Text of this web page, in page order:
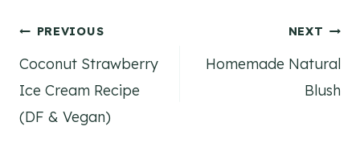
Post
navigation
PREVIOUS
Coconut Strawberry
Ice Cream Recipe
(DF & Vegan)
NEXT
Homemade Natural
Blush